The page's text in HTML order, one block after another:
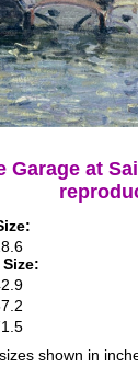
Garage at
shown in